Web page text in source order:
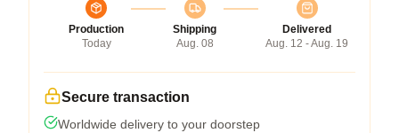
Production
Today
Shipping
Aug. 08
Delivered
Aug. 12 - Aug. 19
Secure transaction
Worldwide delivery to your doorstep